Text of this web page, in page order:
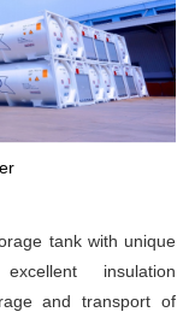
tank with unique
insulation
and transport of